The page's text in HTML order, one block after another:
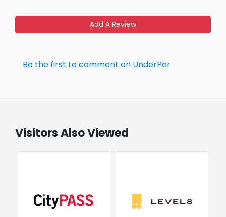
Add A Review
Be the first to comment on UnderPar
Visitors Also Viewed